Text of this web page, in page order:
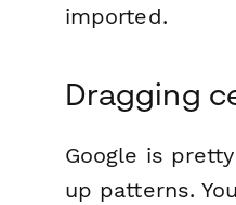
imported.
Dragging
Google is
up patterns.